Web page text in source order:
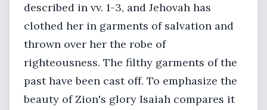
described in vv. 1-3, and Jehovah has
clothed her in garments of salvation and
thrown over her the robe of
righteousness. The filthy garments of the
past have been cast off. To emphasize the
beauty of Zion's glory Isaiah compares it